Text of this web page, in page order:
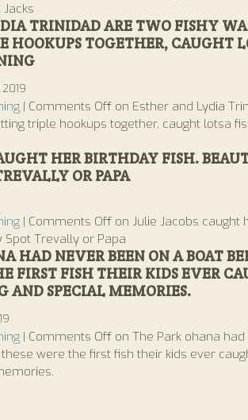
TRINIDAD ARE TWO FISHY
HOOKUPS TOGETHER, CAUGHT
| Comments Off on Esther and Lydia
triple hookups together, caught lotsa
HER BIRTHDAY FISH.
OR PAPA
| Comments Off on Julie Jacobs caught
Spot Trevally or Papa
HAD NEVER BEEN ON A BOAT
FIRST FISH THEIR KIDS EVER
AND SPECIAL MEMORIES.
| Comments Off on The Park ohana
were the first fish their kids ever